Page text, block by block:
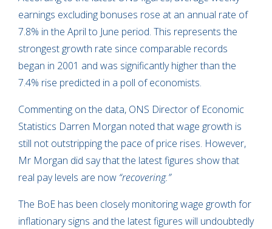
earnings excluding bonuses rose at an annual rate of
7.8% in the April to June period. This represents the
strongest growth rate since comparable records
began in 2001 and was significantly higher than the
7.4% rise predicted in a poll of economists.
Commenting on the data, ONS Director of Economic
Statistics Darren Morgan noted that wage growth is
still not outstripping the pace of price rises. However,
Mr Morgan did say that the latest figures show that
real pay levels are now “recovering.”
The BoE has been closely monitoring wage growth for
inflationary signs and the latest figures will undoubtedly